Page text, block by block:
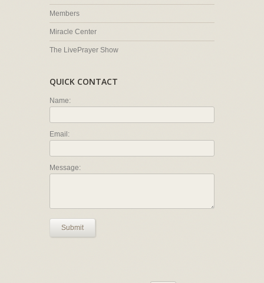
Members
Miracle Center
The LivePrayer Show
QUICK CONTACT
Name:
Email:
Message:
Submit